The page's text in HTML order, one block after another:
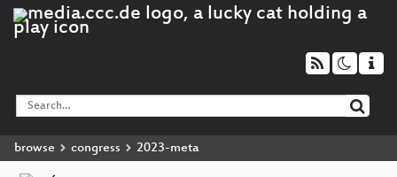
browse congress 2023-meta